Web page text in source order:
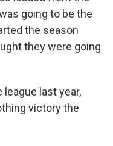
going to be the
the season
they were going
last year,
victory the